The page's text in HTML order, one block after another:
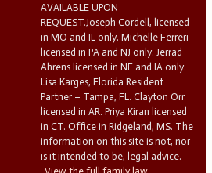
AVAILABLE UPON
REQUEST.Joseph Cordell, licensed
in MO and IL only. Michelle Ferreri
licensed in PA and NJ only. Jerrad
Ahrens licensed in NE and IA only.
Lisa Karges, Florida Resident
Partner – Tampa, FL. Clayton Orr
licensed in AR. Priya Kiran licensed
in CT. Office in Ridgeland, MS. The
information on this site is not, nor
is it intended to be, legal advice.